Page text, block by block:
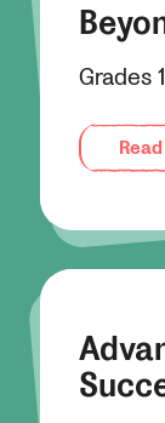
Grades